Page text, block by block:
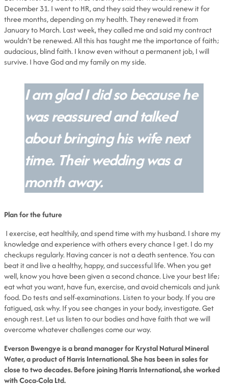
December 31. I went to HR, and they said they would renew it for
three months, depending on my health. They renewed it from
January to March. Last week, they called me and said my contract
wouldn’t be renewed. All this has taught me the importance of faith;
audacious, blind faith. I know even without a permanent job, I will
survive. I have God and my family on my side.
I am glad I did so because he
was reassured and talked
about bringing his wife next
time. Their wedding was a
month away.
Plan for the future
I exercise, eat healthily, and spend time with my husband. I share my
knowledge and experience with others every chance I get. I do my
checkups regularly. Having cancer is not a death sentence. You can
beat it and live a healthy, happy, and successful life. When you get
well, know you have been given a second chance. Live your best life;
eat what you want, have fun, exercise, and avoid chemicals and junk
food. Do tests and self-examinations. Listen to your body. If you are
fatigued, ask why. If you see changes in your body, investigate. Get
enough rest. Let us listen to our bodies and have faith that we will
overcome whatever challenges come our way.
Everson Bwengye is a brand manager for Krystal Natural Mineral
Water, a product of Harris International. She has been in sales for
close to two decades. Before joining Harris International, she worked
with Coca-Cola Ltd.